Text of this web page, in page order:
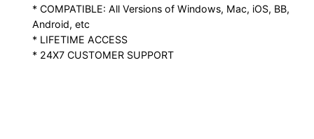
* COMPATIBLE: All Versions of Windows, Mac, iOS, BB,
Android, etc
* LIFETIME ACCESS
* 24X7 CUSTOMER SUPPORT